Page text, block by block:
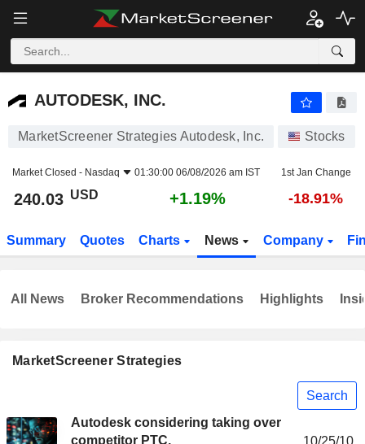
AUTODESK, INC.
AUTODESK, INC.
MarketScreener Strategies Autodesk, Inc. Stocks
Market Closed - Nasdaq 01:30:00 06/08/2026 am IST 1st Jan Change
240.03 USD +1.19% -18.91%
Summary Quotes Charts News Company
MarketScreener Strategies
Search
Autodesk considering taking over
competitor PTC.
All News Broker Recommendations Highlights